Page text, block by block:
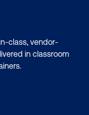
class, vendor-
in classroom